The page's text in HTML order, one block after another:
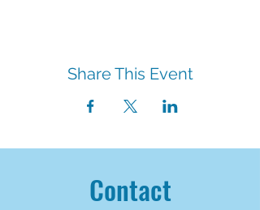
Share This Event
Contact